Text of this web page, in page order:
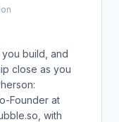
build, and
close as you
Founder at
with